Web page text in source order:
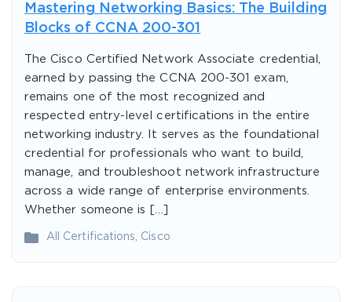
Mastering Networking Basics: The Building
Blocks of CCNA 200-301
The Cisco Certified Network Associate credential,
earned by passing the CCNA 200-301 exam,
remains one of the most recognized and
respected entry-level certifications in the entire
networking industry. It serves as the foundational
credential for professionals who want to build,
manage, and troubleshoot network infrastructure
across a wide range of enterprise environments.
Whether someone is […]
All Certifications Cisco